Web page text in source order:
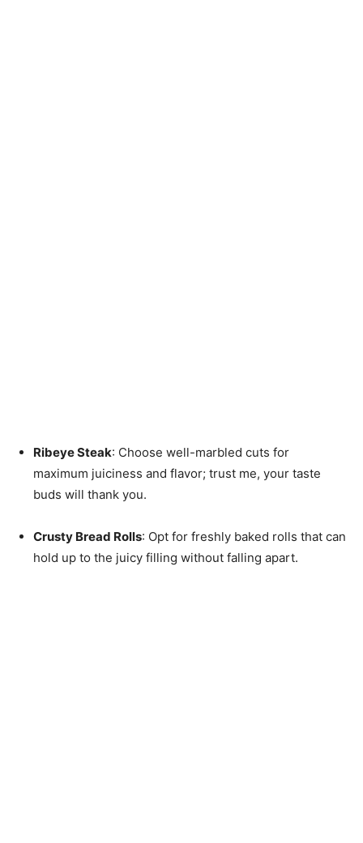
Ribeye Steak: Choose well-marbled cuts for
maximum juiciness and flavor; trust me, your taste
buds will thank you.
Crusty Bread Rolls: Opt for freshly baked rolls that can
hold up to the juicy filling without falling apart.